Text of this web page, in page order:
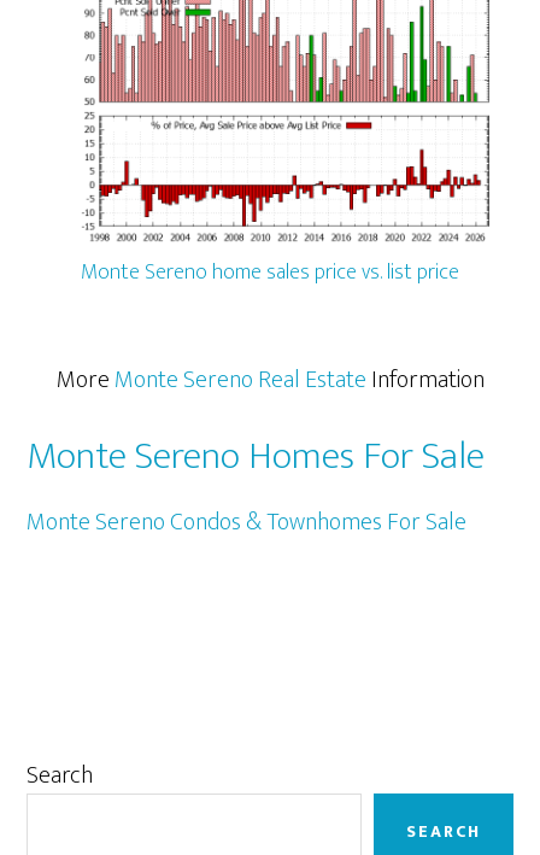
Monte Sereno home sales price vs. list price
MoreMonte Sereno Real EstateInformation
Monte Sereno Homes For Sale
Monte Sereno Condos & Townhomes For Sale
Primary
Search
SEARCH